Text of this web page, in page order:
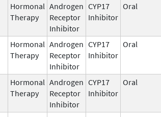
Hormonal
Therapy
Androgen
Receptor
Inhibitor
CYP17
Inhibitor
Oral
Hormonal
Therapy
Androgen
Receptor
Inhibitor
CYP17
Inhibitor
Oral
Hormonal
Therapy
Androgen
Receptor
Inhibitor
CYP17
Inhibitor
Oral